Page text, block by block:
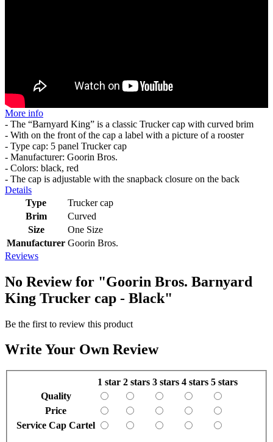
More info
- The “Barnyard King” is a classic Trucker cap with curved brim
- With on the front of the cap a label with a picture of a rooster
- Type cap: 5 panel Trucker cap
- Manufacturer: Goorin Bros.
- Colors: black, red
- The cap is adjustable with the snapback closure on the back
Details
Type
Trucker cap
Brim
Curved
Size
One Size
Manufacturer Goorin Bros.
Reviews
No Review for "Goorin Bros. Barnyard
King Trucker cap - Black"
Be the first to review this product
Write Your Own Review
1 star 2 stars 3 stars 4 stars 5 stars
Quality
Price
Service Cap Cartel